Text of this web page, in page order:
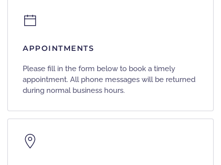
APPOINTMENTS
Please fill in the form below to book a timely
appointment. All phone messages will be returned
during normal business hours.